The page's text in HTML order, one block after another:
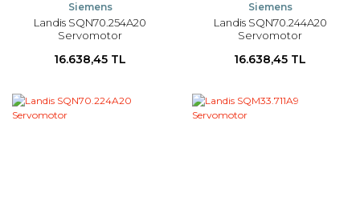
Siemens
Landis SQN70.254A20
Servomotor
16.638,45 TL
Siemens
Landis SQN70.244A20
Servomotor
16.638,45 TL